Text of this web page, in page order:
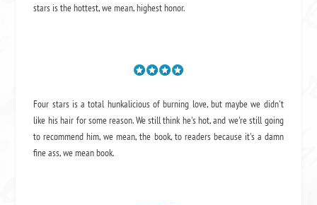
stars is the hottest, we mean, highest honor.
Four stars is a total hunkalicious of burning love, but maybe we didn't
like his hair for some reason. We still think he's hot, and we're still going
to recommend him, we mean,the book, to readers because it's a damn
fine ass,we mean book.